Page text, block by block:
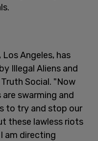
Angeles, has
Illegal Aliens and
Social. "Now
swarming and
to try and stop our
these lawless riots
am directing